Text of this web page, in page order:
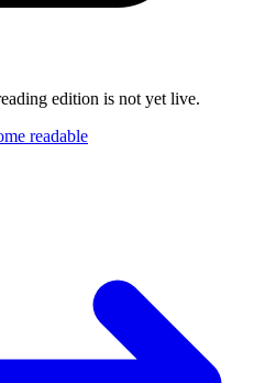
edition is not yet live.
readable